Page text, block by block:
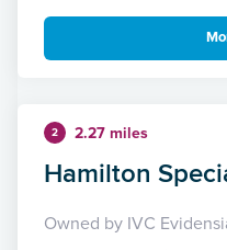
2 2.27 miles
Hamilton
Owned by IVC